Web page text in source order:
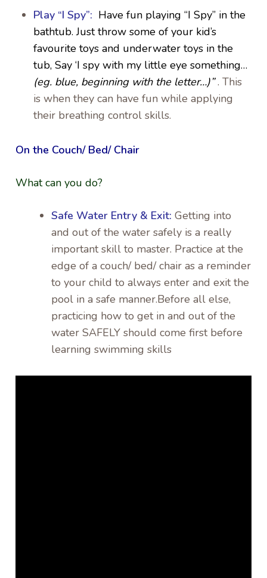
Play “I Spy”: Have fun playing “I Spy” in the
bathtub. Just throw some of your kid’s
favourite toys and underwater toys in the
tub, Say ‘I spy with my little eye something…
(eg. blue, beginning with the letter…)”. This
is when they can have fun while applying
their breathing control skills.
On the Couch/ Bed/ Chair
What can you do?
Safe Water Entry & Exit: Getting into
and out of the water safely is a really
important skill to master. Practice at the
edge of a couch/ bed/ chair as a reminder
to your child to always enter and exit the
pool in a safe manner.Before all else,
practicing how to get in and out of the
water SAFELY should come first before
learning swimming skills